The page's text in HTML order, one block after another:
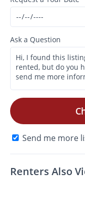
Ask a Question
Send me more
Renters Also